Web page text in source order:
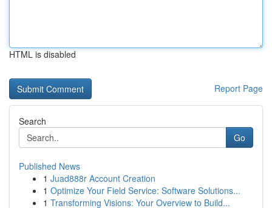
HTML is disabled
Report Page
Search
Go
Published News
1 Juad888r Account Creation
1 Optimize Your Field Service: Software Solutions...
1 Transforming Visions: Your Overview to Build...